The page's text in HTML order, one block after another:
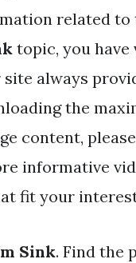
related to
topic, you have
always
the
content,
informative
fit your
Sink. Find the